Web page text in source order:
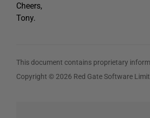
Cheers,
Tony.
This document contains proprietary
Copyright © 2026 Red Gate Software